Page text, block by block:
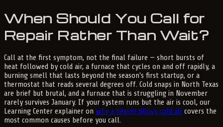
When Should You Call for
Repair Rather Than Wait?
Call at the first symptom, not the final failure — short bursts of
heat followed by cold air, a furnace that cycles on and off rapidly, a
burning smell that lasts beyond the season's first startup, or a
thermostat that reads several degrees off. Cold snaps in North Texas
are brief but brutal, and a furnace that is struggling in November
rarely survives January. If your system runs but the air is cool, our
Learning Center explainer on why a heater blows cold air covers the
most common causes before you call.